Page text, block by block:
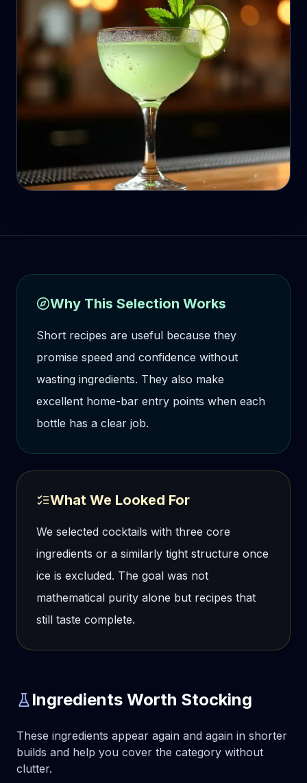
Why This Selection Works
Short recipes are useful because they
promise speed and confidence without
wasting ingredients. They also make
excellent home-bar entry points when each
bottle has a clear job.
What We Looked For
We selected cocktails with three core
ingredients or a similarly tight structure once
ice is excluded. The goal was not
mathematical purity alone but recipes that
still taste complete.
Ingredients Worth Stocking
These ingredients appear again and again in shorter
builds and help you cover the category without
clutter.